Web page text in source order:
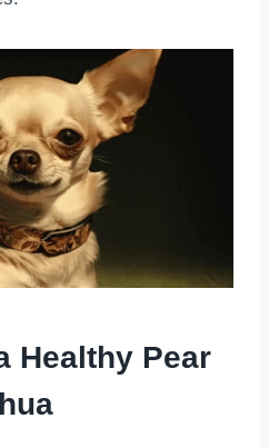
Healthy Pear